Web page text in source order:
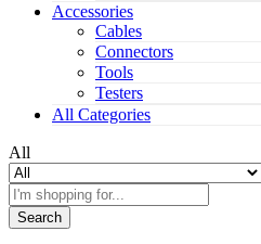
Accessories
Cables
Connectors
Tools
Testers
All Categories
All
Search